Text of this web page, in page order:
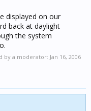
displayed on our
back at daylight
the system
by a moderator: Jan 16, 2006